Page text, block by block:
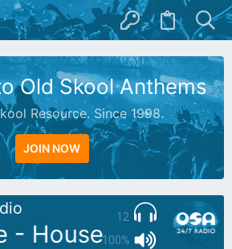
Old Skool Anthems
Resource. Since 1998.
JOIN NOW
12
100%
House Labs Mix